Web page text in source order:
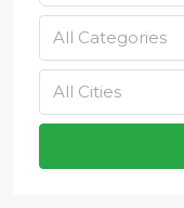
All Categories
All Cities